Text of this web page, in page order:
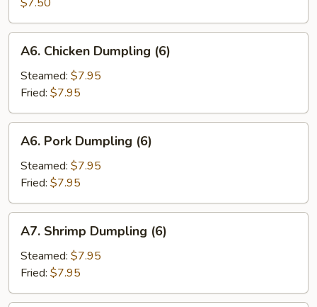
Shrimp
(5)
Chicken
Dumpling
(6)
A6. Chicken Dumpling (6)
Steamed: $7.95
Fried: $7.95
Pork
Dumpling
(6)
A6. Pork Dumpling (6)
Steamed: $7.95
Fried: $7.95
Shrimp
Dumpling
(6)
A7. Shrimp Dumpling (6)
Steamed: $7.95
Fried: $7.95